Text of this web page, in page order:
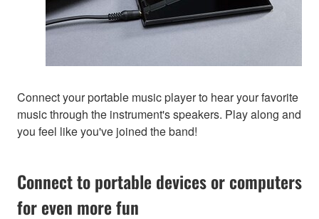
Connect your portable music player to hear your favorite
music through the instrument's speakers. Play along and
you feel like you've joined the band!
Connect to portable devices or computers
for even more fun